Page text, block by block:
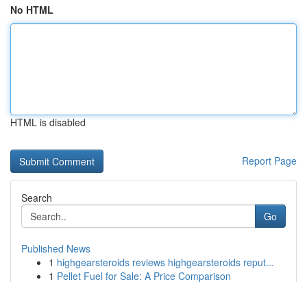
No HTML
HTML is disabled
Report Page
Search
Go
Published News
1 highgearsteroids reviews highgearsteroids reput...
1 Pellet Fuel for Sale: A Price Comparison